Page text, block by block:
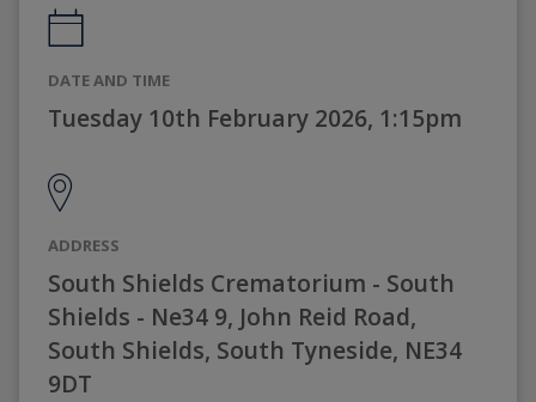
DATE AND TIME
Tuesday 10th February 2026, 1:15pm
ADDRESS
South Shields Crematorium - South
Shields - Ne34 9, John Reid Road,
South Shields, South Tyneside, NE34
9DT